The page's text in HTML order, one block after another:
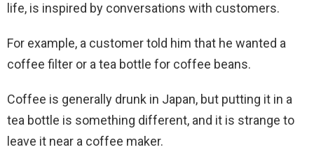
life, is inspired by conversations with customers.
For example, a customer told him that he wanted a
coffee filter or a tea bottle for coffee beans.
Coffee is generally drunk in Japan, but putting it in a
tea bottle is something different, and it is strange to
leave it near a coffee maker.